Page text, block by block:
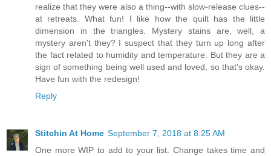
realize that they were also a thing--with slow-release clues--
at retreats. What fun! I like how the quilt has the little
dimension in the triangles. Mystery stains are, well, a
mystery aren't they? I suspect that they turn up long after
the fact related to humidity and temperature. But they are a
sign of something being well used and loved, so that's okay.
Have fun with the redesign!
Reply
Stitchin At Home September 7, 2018 at 8:25 AM
One more WIP to add to your list. Change takes time and